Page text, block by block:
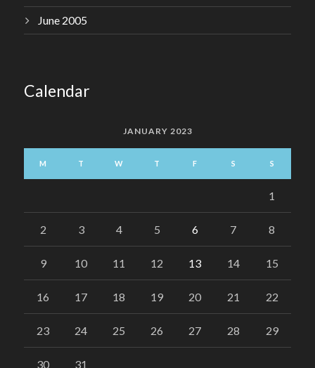
June 2005
Calendar
JANUARY 2023
M T W T F S S
1
2 3 4 5 6 7 8
9 10 11 12 13 14 15
16 17 18 19 20 21 22
23 24 25 26 27 28 29
30 31